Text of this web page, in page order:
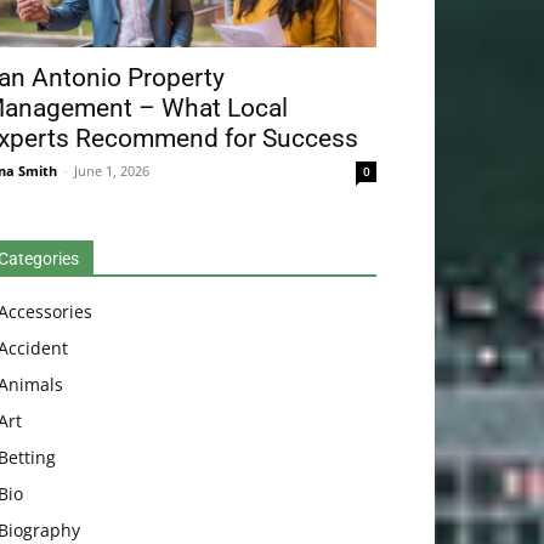
Antonio Property
– What Local
Recommend for Success
Smith - June 1, 2026 0
Betting
Bio
Biography